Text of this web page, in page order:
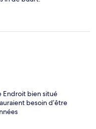
Endroit bien situé
besoin d’être